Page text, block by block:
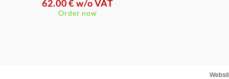
62.00 € w/o VAT
Order now